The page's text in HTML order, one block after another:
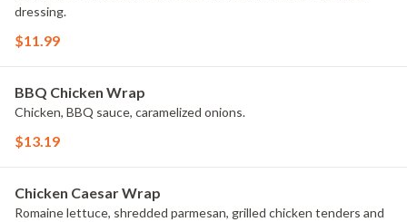
dressing.
$11.99
BBQ Chicken Wrap
Chicken, BBQ sauce, caramelized onions.
$13.19
Chicken Caesar Wrap
Romaine lettuce, shredded parmesan, grilled chicken tenders and